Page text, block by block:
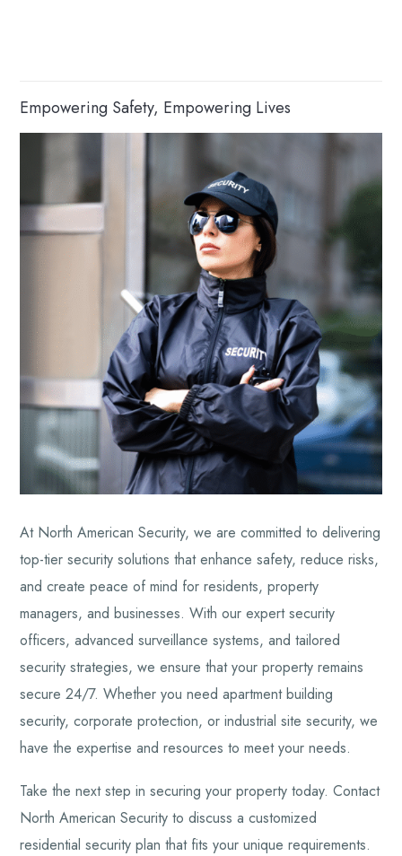
Empowering Safety, Empowering Lives
At North American Security, we are committed to delivering
top-tier security solutions that enhance safety, reduce risks,
and create peace of mind for residents, property
managers, and businesses. With our expert security
officers, advanced surveillance systems, and tailored
security strategies, we ensure that your property remains
secure 24/7. Whether you need apartment building
security, corporate protection, or industrial site security, we
have the expertise and resources to meet your needs.
Take the next step in securing your property today. Contact
North American Security to discuss a customized
residential security plan that fits your unique requirements.